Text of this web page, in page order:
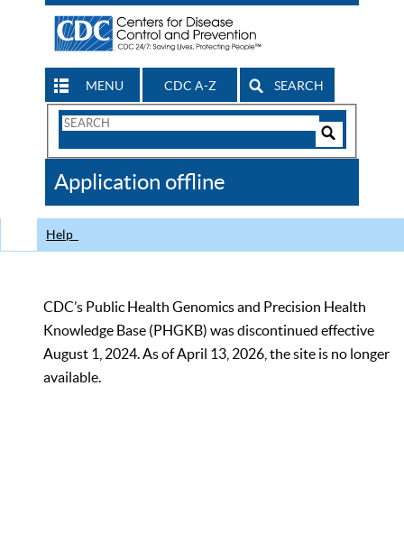
MENU CDC A-Z SEARCH
Search
CDC
Application offline
Help
CDC’s Public Health Genomics and Precision Health
Knowledge Base (PHGKB) was discontinued effective
August 1, 2024. As of April 13, 2026, the site is no longer
available.